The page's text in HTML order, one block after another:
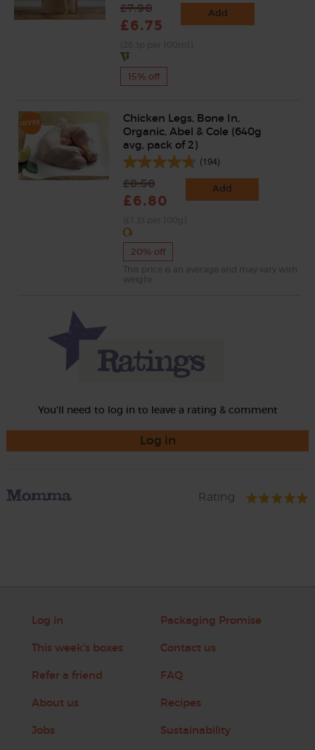
£7.90
£6.75
Add
15% off
Chicken Legs, Bone In,
Organic, Abel & Cole (640g
avg, pack of 2)
(194)
£8.50
£6.80
Add
20% off
You'll need to log in to leave a rating & comment
Log in
Momma Rating
Log in
This week's boxes
Refer a friend
About us
Jobs
Packaging Promise
Contact us
FAQ
Recipes
Sustainability